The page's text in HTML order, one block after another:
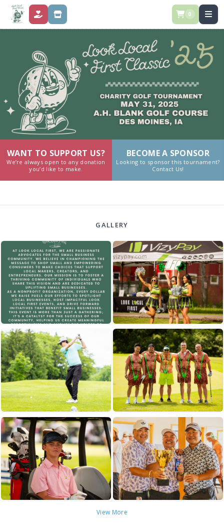
DONATE STORE 0
WANT TO SUPPORT US?
We’re always open to any donation
you’d like to make.
BECOME A SPONSOR
Looking to sponsor this tournament?
Contact Us!
GALLERY
View More